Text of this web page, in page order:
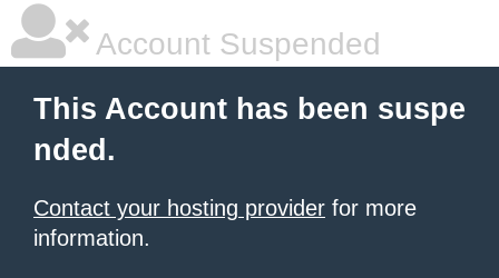
Account Suspended
This Account has been suspe
nded.
Contact your hosting provider for more
information.